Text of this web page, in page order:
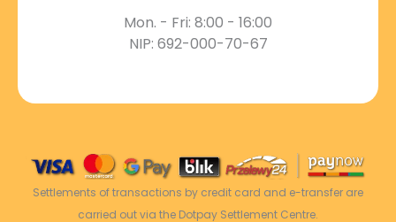
Mon. - Fri: 8:00 - 16:00
NIP: 692-000-70-67
Settlements of transactions by credit card and e-transfer are
carried out via the Dotpay Settlement Centre.